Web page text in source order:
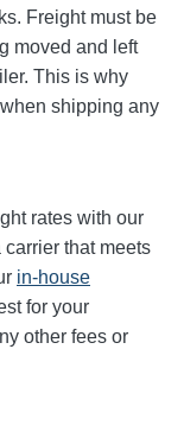
Freight must be
moved and left
This is why
shipping any
rates with our
that meets
in-house
for your
other fees or